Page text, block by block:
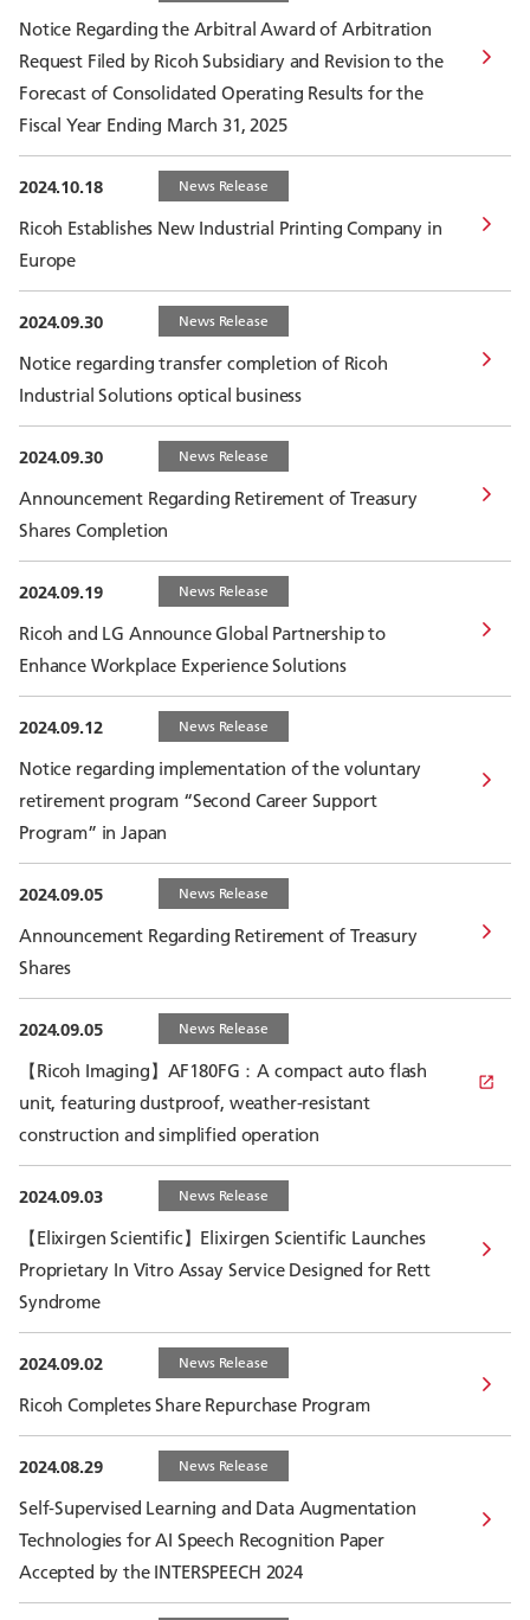
Notice Regarding the Arbitral Award of Arbitration
Request Filed by Ricoh Subsidiary and Revision to the
Forecast of Consolidated Operating Results for the
Fiscal Year Ending March 31, 2025
2024.10.18 News Release
Ricoh Establishes New Industrial Printing Company in
Europe
2024.09.30 News Release
Notice regarding transfer completion of Ricoh
Industrial Solutions optical business
2024.09.30 News Release
Announcement Regarding Retirement of Treasury
Shares Completion
2024.09.19 News Release
Ricoh and LG Announce Global Partnership to
Enhance Workplace Experience Solutions
2024.09.12 News Release
Notice regarding implementation of the voluntary
retirement program “Second Career Support
Program” in Japan
2024.09.05 News Release
Announcement Regarding Retirement of Treasury
Shares
2024.09.05 News Release
【Ricoh Imaging】AF180FG：A compact auto flash
unit, featuring dustproof, weather-resistant
construction and simplified operation
2024.09.03 News Release
【Elixirgen Scientific】Elixirgen Scientific Launches
Proprietary In Vitro Assay Service Designed for Rett
Syndrome
2024.09.02 News Release
Ricoh Completes Share Repurchase Program
2024.08.29 News Release
Self-Supervised Learning and Data Augmentation
Technologies for AI Speech Recognition Paper
Accepted by the INTERSPEECH 2024